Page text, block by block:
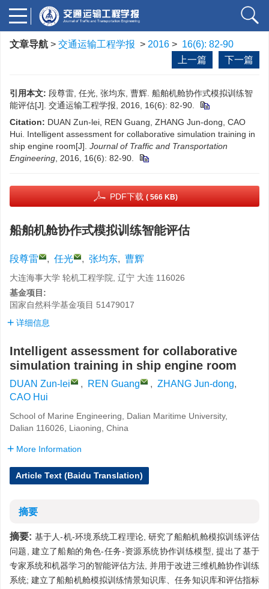
文章导航 > 交通运输工程学报 > 2016 > 16(6): 82-90
下一篇
上一篇
引用本文: 段尊雷, 任光, 张均东, 曹辉. 船舶机舱协作式模拟训练智
能评估[J]. 交通运输工程学报, 2016, 16(6): 82-90.
Citation: DUAN Zun-lei, REN Guang, ZHANG Jun-dong, CAO
Hui. Intelligent assessment for collaborative simulation training in
ship engine room[J]. Journal of Traffic and Transportation
Engineering , 2016, 16(6): 82-90.
PDF下载 ( 566 KB)
船舶机舱协作式模拟训练智能评估
段尊雷 , 任光 , 张均东, 曹辉
大连海事大学 轮机工程学院, 辽宁 大连 116026
基金项目:
国家自然科学基金项目 51479017
详细信息
Intelligent assessment for collaborative
simulation training in ship engine room
DUAN Zun-lei , REN Guang , ZHANG Jun-dong,
CAO Hui
School of Marine Engineering, Dalian Maritime University,
Dalian 116026, Liaoning, China
More Information
Article Text (Baidu Translation)
摘要
摘要: 基于人-机-环境系统工程理论, 研究了船舶机舱模拟训练评估
问题, 建立了船舶的角色-任务-资源系统协作训练模型, 提出了基于
专家系统和机器学习的智能评估方法, 并用于改进三维机舱协作训练
系统; 建立了船舶机舱模拟训练情景知识库、任务知识库和评估指标